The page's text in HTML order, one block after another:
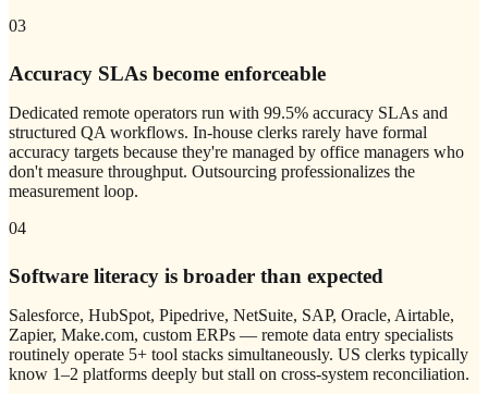
03
Accuracy SLAs become enforceable
Dedicated remote operators run with 99.5% accuracy SLAs and
structured QA workflows. In-house clerks rarely have formal
accuracy targets because they're managed by office managers who
don't measure throughput. Outsourcing professionalizes the
measurement loop.
04
Software literacy is broader than expected
Salesforce, HubSpot, Pipedrive, NetSuite, SAP, Oracle, Airtable,
Zapier, Make.com, custom ERPs — remote data entry specialists
routinely operate 5+ tool stacks simultaneously. US clerks typically
know 1–2 platforms deeply but stall on cross-system reconciliation.